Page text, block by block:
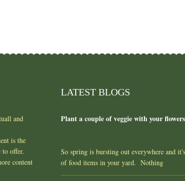
and
is the
to offer.
content
LATEST BLOGS
Plant a couple of veggie with your flowers
So spring is bursting out everywhere and
of food items in your yard. Nothing